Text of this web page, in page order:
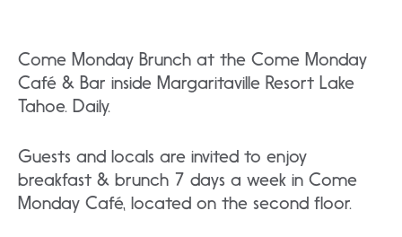
Come Monday Brunch at the Come Monday
Café & Bar inside Margaritaville Resort Lake
Tahoe. Daily.
Guests and locals are invited to enjoy
breakfast & brunch 7 days a week in Come
Monday Café, located on the second floor.